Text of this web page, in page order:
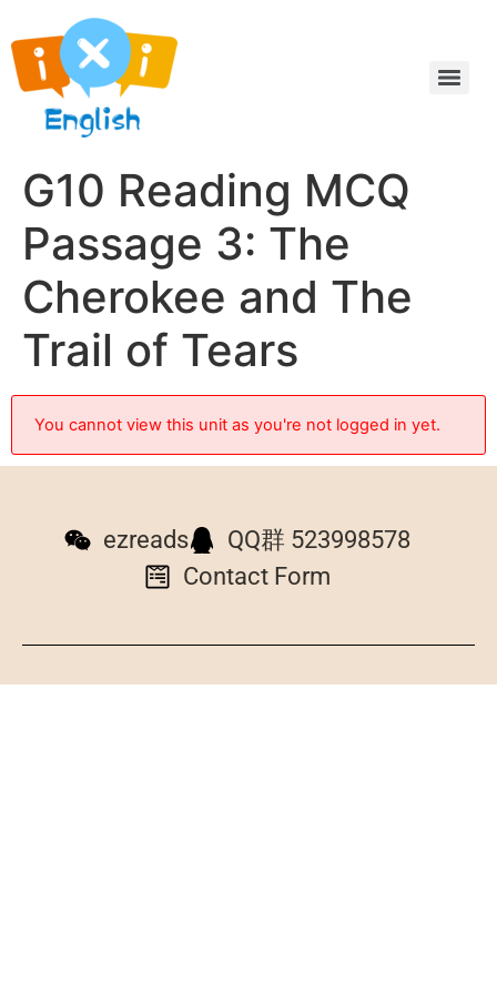
G10 Reading MCQ
Passage 3: The
Cherokee and The
Trail of Tears
You cannot view this unit as you're not logged in yet.
ezreads
QQ群 523998578
Contact Form